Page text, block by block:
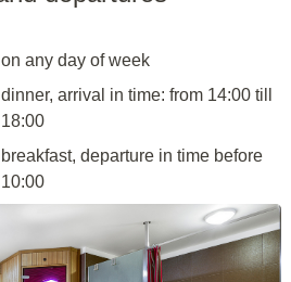
on any day of week
dinner, arrival in time: from 14:00 till
18:00
breakfast, departure in time before
10:00